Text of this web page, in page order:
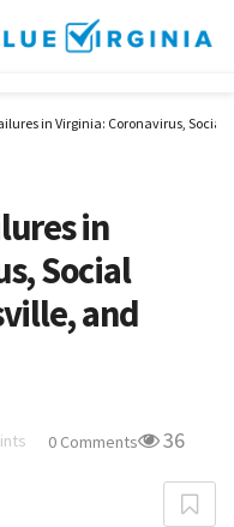
in Virginia: Coronavirus,
in
Social
and
0 Comments 36